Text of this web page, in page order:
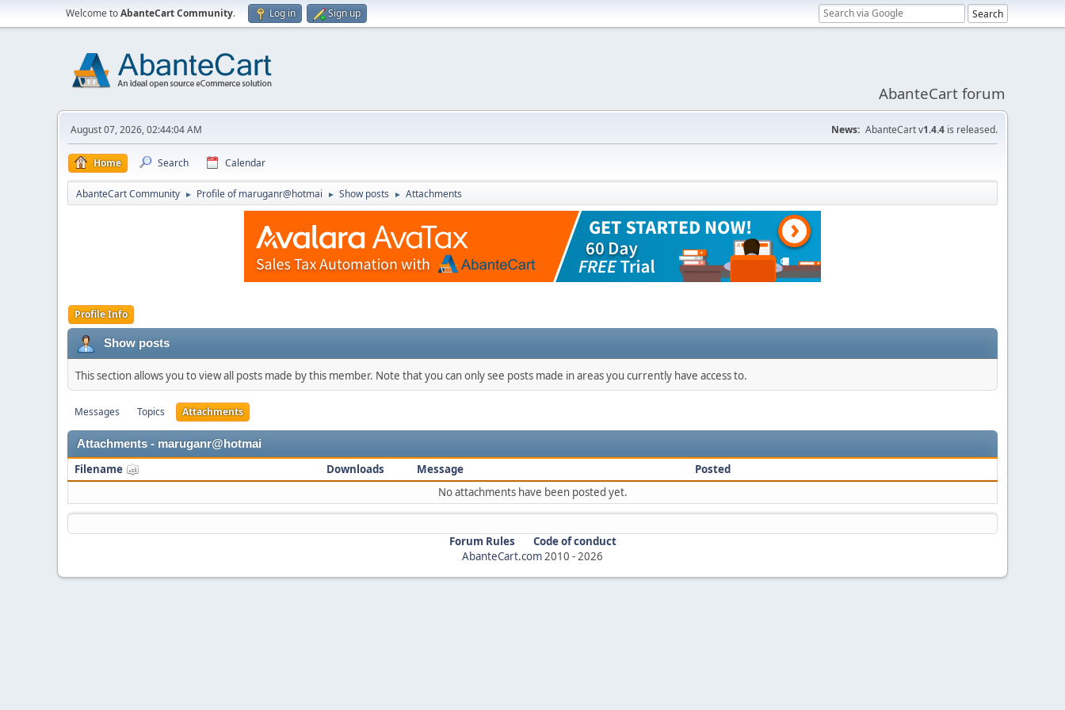
Welcome toAbanteCart Community. Log in Sign up
AbanteCart forum
August 07, 2026, 02:44:04 AM News: AbanteCart v1.4.4 is released.
Home Search Calendar
AbanteCart Community ► Profile of maruganr@hotmai ► Show posts ► Attachments
Profile Info
Show posts
This section allows you to view all posts made by this member. Note that you can only see posts made in areas you currently have access to.
Messages Topics Attachments
Attachments - maruganr@hotmai
Filename Downloads Message
Posted
No attachments have been posted yet.
Forum Rules
Code of conduct
AbanteCart.com2010 -2026